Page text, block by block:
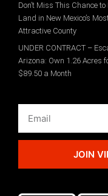
Don’t Miss This Chance to
Land in New Mexico’s
Attractive County
UNDER CONTRACT –
Arizona: Own 1.26 Acres
$89.50 a Month
JOIN